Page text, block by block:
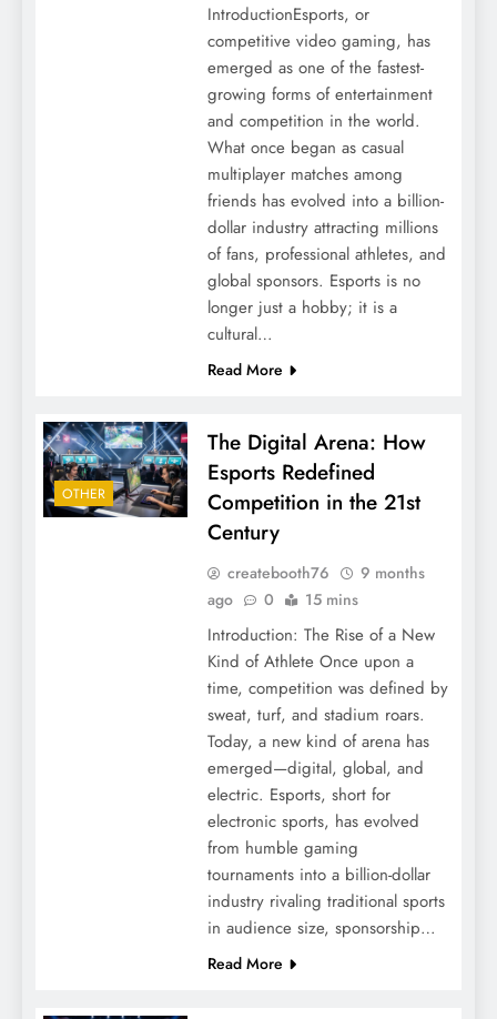
IntroductionEsports, or
competitive video gaming, has
emerged as one of the fastest-
growing forms of entertainment
and competition in the world.
What once began as casual
multiplayer matches among
friends has evolved into a billion-
dollar industry attracting millions
of fans, professional athletes, and
global sponsors. Esports is no
longer just a hobby; it is a
cultural…
Read More
OTHER
The Digital Arena: How
Esports Redefined
Competition in the 21st
Century
createbooth76
9 months
ago
0 15 mins
Introduction: The Rise of a New
Kind of Athlete Once upon a
time, competition was defined by
sweat, turf, and stadium roars.
Today, a new kind of arena has
emerged—digital, global, and
electric. Esports, short for
electronic sports, has evolved
from humble gaming
tournaments into a billion-dollar
industry rivaling traditional sports
in audience size, sponsorship…
Read More